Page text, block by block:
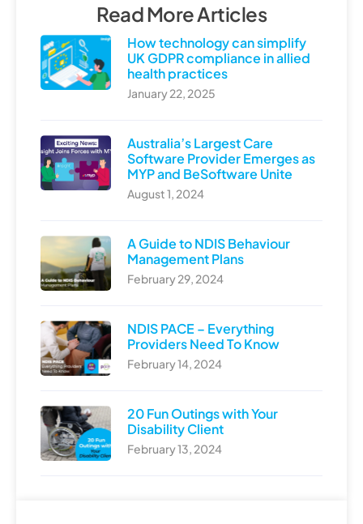
Read More Articles
How technology can simplify
UK GDPR compliance in allied
health practices
January 22, 2025
Australia’s Largest Care
Software Provider Emerges as
MYP and BeSoftware Unite
August 1, 2024
A Guide to NDIS Behaviour
Management Plans
February 29, 2024
NDIS PACE – Everything
Providers Need To Know
February 14, 2024
20 Fun Outings with Your
Disability Client
February 13, 2024